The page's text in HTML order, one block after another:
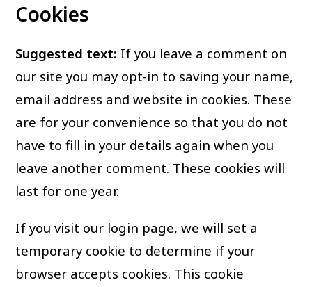
Cookies
Suggested text: If you leave a comment on
our site you may opt-in to saving your name,
email address and website in cookies. These
are for your convenience so that you do not
have to fill in your details again when you
leave another comment. These cookies will
last for one year.
If you visit our login page, we will set a
temporary cookie to determine if your
browser accepts cookies. This cookie